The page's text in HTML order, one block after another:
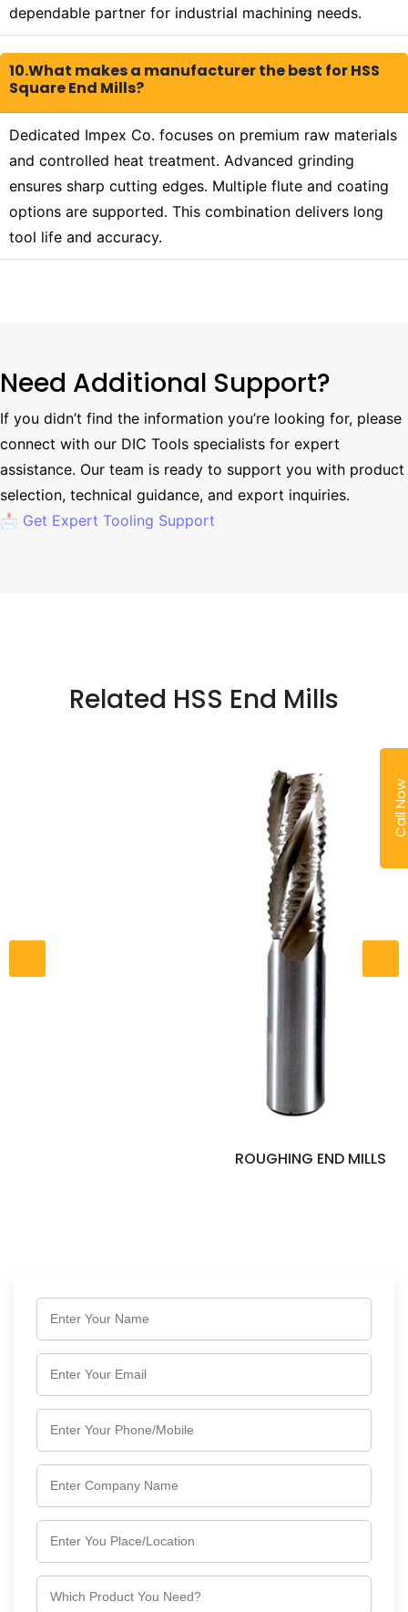
Call
dependable partner for industrial machining needs.
10.What makes a manufacturer the best for HSS
Square End Mills?
Dedicated Impex Co. focuses on premium raw materials
and controlled heat treatment. Advanced grinding
ensures sharp cutting edges. Multiple flute and coating
options are supported. This combination delivers long
tool life and accuracy.
Need Additional Support?
If you didn’t find the information you’re looking for, please
connect with our DIC Tools specialists for expert
assistance. Our team is ready to support you with product
selection, technical guidance, and export inquiries.
📩 Get Expert Tooling Support
Related HSS End Mills
ROUGHING END MILLS